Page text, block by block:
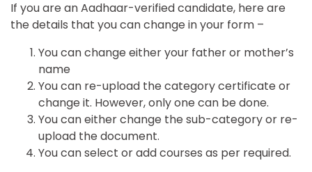
If you are an Aadhaar-verified candidate, here are
the details that you can change in your form –
You can change either your father or mother’s
name
You can re-upload the category certificate or
change it. However, only one can be done.
You can either change the sub-category or re-
upload the document.
You can select or add courses as per required.